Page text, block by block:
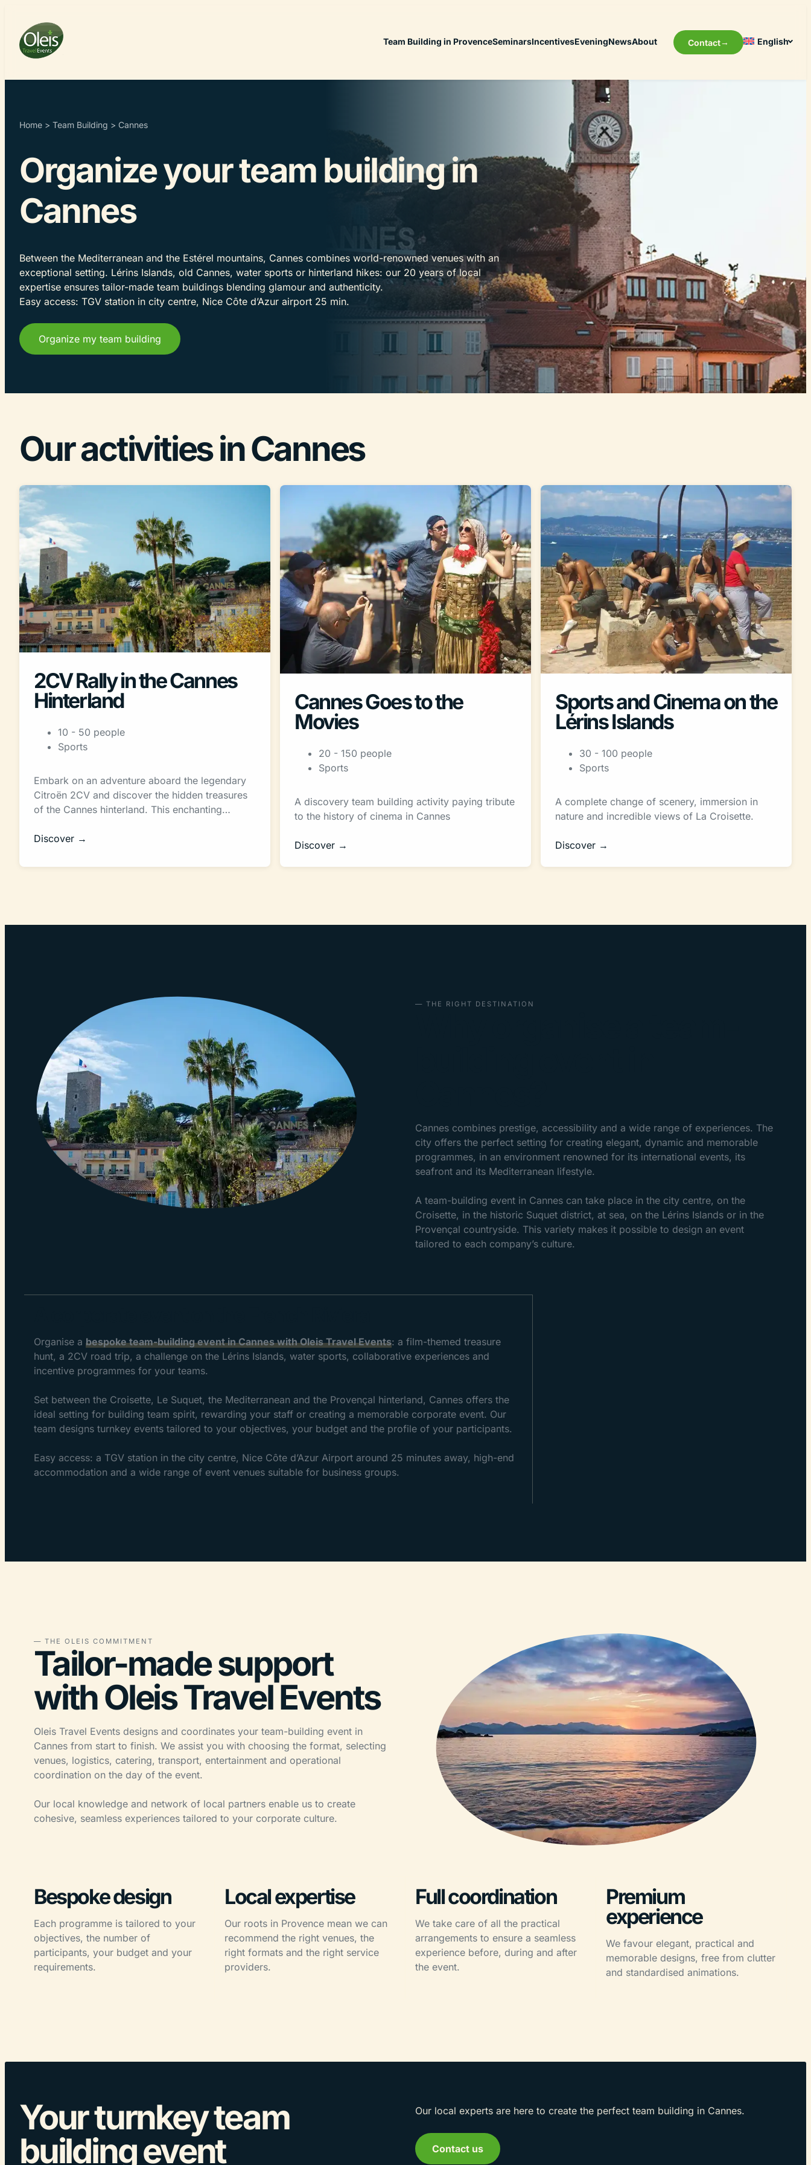
Team Building in ProvenceSeminarsIncentivesEveningNewsAbout Contact English
Home > Team Building > Cannes
Organize your team building in
Cannes
Between the Mediterranean and the Estérel mountains, Cannes combines world-renowned venues with an
exceptional setting. Lérins Islands, old Cannes, water sports or hinterland hikes: our 20 years of local
expertise ensures tailor-made team buildings blending glamour and authenticity.
Easy access: TGV station in city centre, Nice Côte d’Azur airport 25 min.
Organize my team building
Our activities in Cannes
2CV Rally in the Cannes
Hinterland
10 - 50 people
Sports
Embark on an adventure aboard the legendary
Citroën 2CV and discover the hidden treasures
of the Cannes hinterland. This enchanting…
Discover →
Cannes Goes to the
Movies
20 - 150 people
Sports
A discovery team building activity paying tribute
to the history of cinema in Cannes
Discover →
Sports and Cinema on the
Lérins Islands
30 - 100 people
Sports
A complete change of scenery, immersion in
nature and incredible views of La Croisette.
Discover →
— THE RIGHT DESTINATION
Cannes combines prestige, accessibility and a wide range of experiences. The
city offers the perfect setting for creating elegant, dynamic and memorable
programmes, in an environment renowned for its international events, its
seafront and its Mediterranean lifestyle.
A team-building event in Cannes can take place in the city centre, on the
Croisette, in the historic Suquet district, at sea, on the Lérins Islands or in the
Provençal countryside. This variety makes it possible to design an event
tailored to each company’s culture.
Organise a bespoke team-building event in Cannes with Oleis Travel Events: a film-themed treasure
hunt, a 2CV road trip, a challenge on the Lérins Islands, water sports, collaborative experiences and
incentive programmes for your teams.
Set between the Croisette, Le Suquet, the Mediterranean and the Provençal hinterland, Cannes offers the
ideal setting for building team spirit, rewarding your staff or creating a memorable corporate event. Our
team designs turnkey events tailored to your objectives, your budget and the profile of your participants.
Easy access: a TGV station in the city centre, Nice Côte d’Azur Airport around 25 minutes away, high-end
accommodation and a wide range of event venues suitable for business groups.
— THE OLEIS COMMITMENT
Tailor-made support
with Oleis Travel Events
Oleis Travel Events designs and coordinates your team-building event in
Cannes from start to finish. We assist you with choosing the format, selecting
venues, logistics, catering, transport, entertainment and operational
coordination on the day of the event.
Our local knowledge and network of local partners enable us to create
cohesive, seamless experiences tailored to your corporate culture.
Bespoke design
Each programme is tailored to your
objectives, the number of
participants, your budget and your
requirements.
Local expertise
Our roots in Provence mean we can
recommend the right venues, the
right formats and the right service
providers.
Full coordination
We take care of all the practical
arrangements to ensure a seamless
experience before, during and after
the event.
Premium
experience
We favour elegant, practical and
memorable designs, free from clutter
and standardised animations.
Your turnkey team
building event
Our local experts are here to create the perfect team building in Cannes.
Contact us